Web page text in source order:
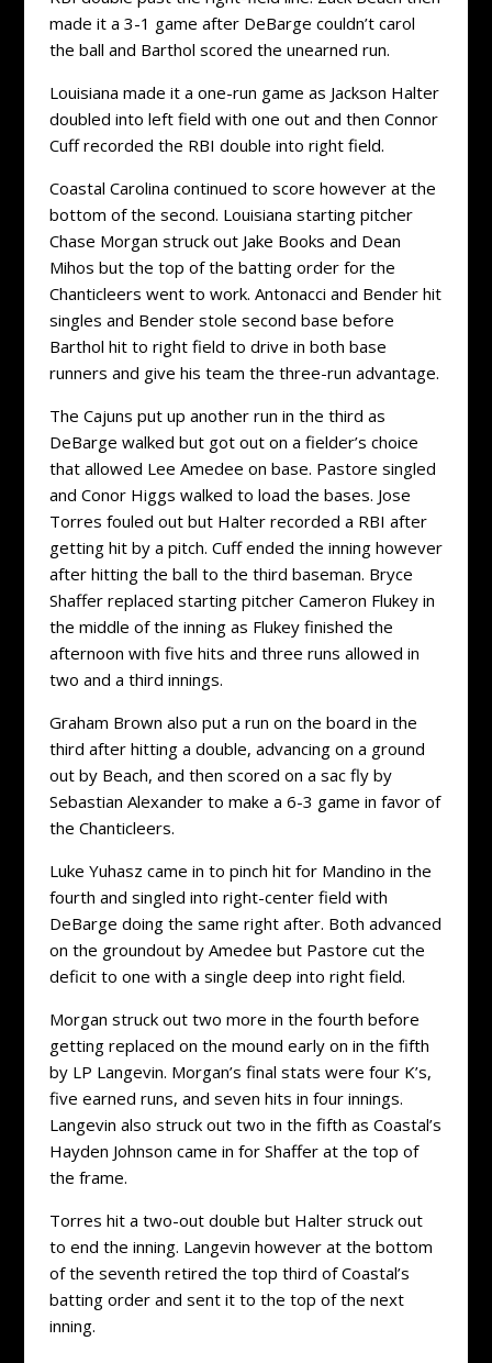
made it a 3-1 game after DeBarge couldn’t carol
the ball and Barthol scored the unearned run.
Louisiana made it a one-run game as Jackson Halter
doubled into left field with one out and then Connor
Cuff recorded the RBI double into right field.
Coastal Carolina continued to score however at the
bottom of the second. Louisiana starting pitcher
Chase Morgan struck out Jake Books and Dean
Mihos but the top of the batting order for the
Chanticleers went to work. Antonacci and Bender hit
singles and Bender stole second base before
Barthol hit to right field to drive in both base
runners and give his team the three-run advantage.
The Cajuns put up another run in the third as
DeBarge walked but got out on a fielder’s choice
that allowed Lee Amedee on base. Pastore singled
and Conor Higgs walked to load the bases. Jose
Torres fouled out but Halter recorded a RBI after
getting hit by a pitch. Cuff ended the inning however
after hitting the ball to the third baseman. Bryce
Shaffer replaced starting pitcher Cameron Flukey in
the middle of the inning as Flukey finished the
afternoon with five hits and three runs allowed in
two and a third innings.
Graham Brown also put a run on the board in the
third after hitting a double, advancing on a ground
out by Beach, and then scored on a sac fly by
Sebastian Alexander to make a 6-3 game in favor of
the Chanticleers.
Luke Yuhasz came in to pinch hit for Mandino in the
fourth and singled into right-center field with
DeBarge doing the same right after. Both advanced
on the groundout by Amedee but Pastore cut the
deficit to one with a single deep into right field.
Morgan struck out two more in the fourth before
getting replaced on the mound early on in the fifth
by LP Langevin. Morgan’s final stats were four K’s,
five earned runs, and seven hits in four innings.
Langevin also struck out two in the fifth as Coastal’s
Hayden Johnson came in for Shaffer at the top of
the frame.
Torres hit a two-out double but Halter struck out
to end the inning. Langevin however at the bottom
of the seventh retired the top third of Coastal’s
batting order and sent it to the top of the next
inning.